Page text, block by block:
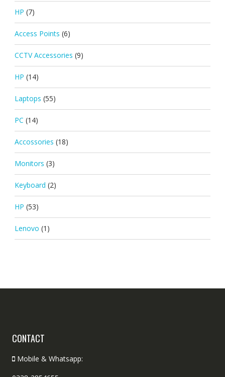
HP (7)
Access Points (6)
CCTV Accessories (9)
HP (14)
Laptops (55)
PC (14)
Accossories (18)
Monitors (3)
Keyboard (2)
HP (53)
Lenovo (1)
CONTACT
Mobile & Whatsapp: